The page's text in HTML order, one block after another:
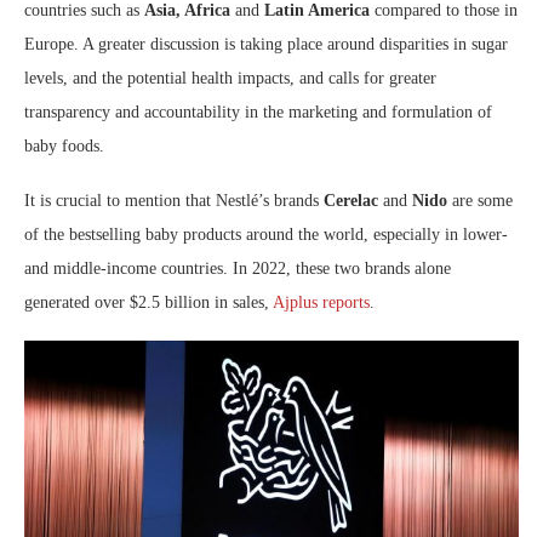
countries such as Asia, Africa and Latin America compared to those in
Europe. A greater discussion is taking place around disparities in sugar
levels, and the potential health impacts, and calls for greater
transparency and accountability in the marketing and formulation of
baby foods.
It is crucial to mention that Nestlé’s brands Cerelac and Nido are some
of the bestselling baby products around the world, especially in lower-
and middle-income countries. In 2022, these two brands alone
generated over $2.5 billion in sales, Ajplus reports.